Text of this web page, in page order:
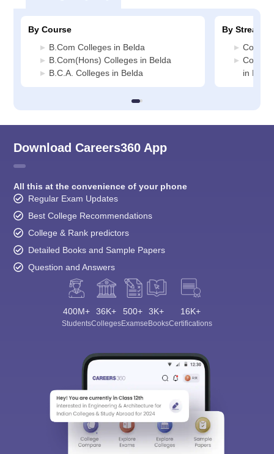
By Course
B.Com Colleges in Belda
B.Com(Hons) Colleges in Belda
B.C.A. Colleges in Belda
By Stream
in Belda
Download Careers360 App
All this at the convenience of your phone
Regular Exam Updates
Best College Recommendations
College & Rank predictors
Detailed Books and Sample Papers
Question and Answers
400M+
Students
36K+
Colleges
500+
Exams
3K+
eBooks
16K+
Certifications